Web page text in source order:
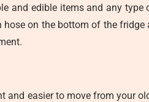
and edible items and any
on the bottom of the
easier to move from your